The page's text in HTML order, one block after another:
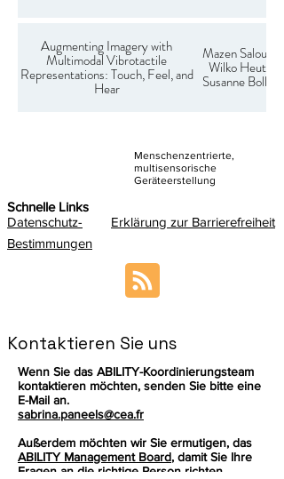
Augmenting Imagery with
Multimodal Vibrotactile
Representations: Touch, Feel, and
Hear
Mazen Salous,
Wilko Heuten,
Susanne Boll,
Menschenzentrierte,
multisensorische
Geräteerstellung
Schnelle Links
Datenschutz-
Bestimmungen
Erklärung zur Barrierefreiheit
Kontaktieren Sie uns
Wenn Sie das ABILITY-Koordinierungsteam
kontaktieren möchten, senden Sie bitte eine
E-Mail an.
sabrina.paneels@cea.fr
Außerdem möchten wir Sie ermutigen, das
ABILITY Management Board, damit Sie Ihre
Fragen an die richtige Person richten